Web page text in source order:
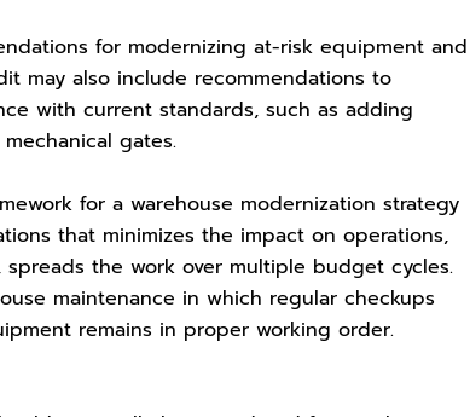
for modernizing at-risk equipment and
may also include recommendations to
with current standards, such as adding
gates.
for a warehouse modernization strategy
that minimizes the impact on operations,
the work over multiple budget cycles.
maintenance in which regular checkups
remains in proper working order.